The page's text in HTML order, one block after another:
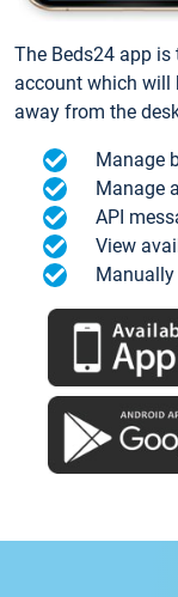
The Beds24 app
account which will
away from the
Manage
Manage
API
View